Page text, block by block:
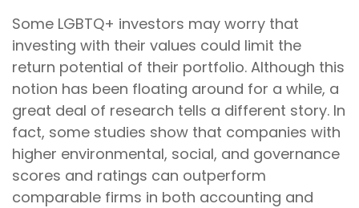
Some LGBTQ+ investors may worry that
investing with their values could limit the
return potential of their portfolio. Although this
notion has been floating around for a while, a
great deal of research tells a different story. In
fact, some studies show that companies with
higher environmental, social, and governance
scores and ratings can outperform
comparable firms in both accounting and